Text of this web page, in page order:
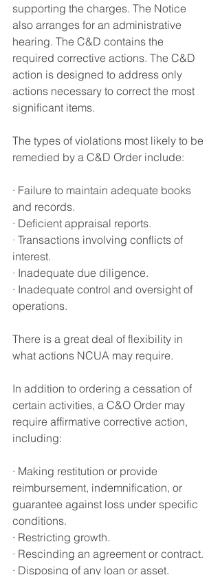
supporting the charges. The Notice
also arranges for an administrative
hearing. The C&D contains the
required corrective actions. The C&D
action is designed to address only
actions necessary to correct the most
significant items.
The types of violations most likely to be
remedied by a C&D Order include:
· Failure to maintain adequate books
and records.
· Deficient appraisal reports.
· Transactions involving conflicts of
interest.
· Inadequate due diligence.
· Inadequate control and oversight of
operations.
There is a great deal of flexibility in
what actions NCUA may require.
In addition to ordering a cessation of
certain activities, a C&O Order may
require affirmative corrective action,
including:
· Making restitution or provide
reimbursement, indemnification, or
guarantee against loss under specific
conditions.
· Restricting growth.
· Rescinding an agreement or contract.
· Disposing of any loan or asset.